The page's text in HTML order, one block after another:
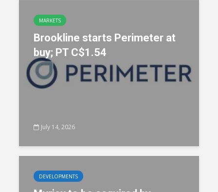
MARKETS
Brookline starts Perimeter at
buy; PT C$1.54
July 14, 2026
DEVELOPMENTS